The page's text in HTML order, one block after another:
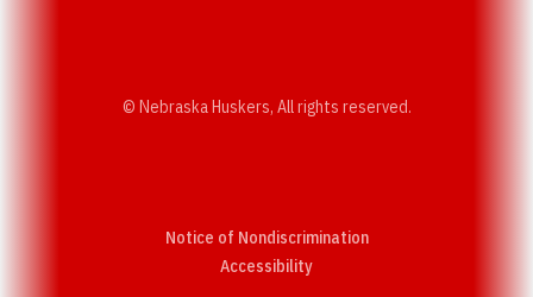
© Nebraska Huskers, All rights reserved.
Notice of Nondiscrimination
AccessibilityOpens in a new window